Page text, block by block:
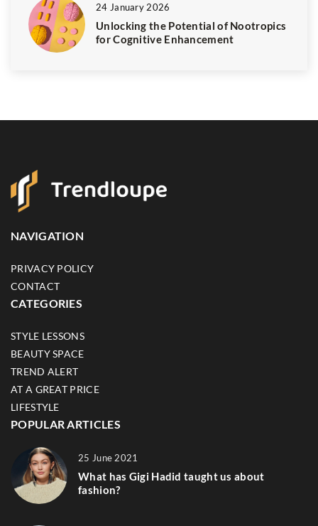
24 January 2026
Unlocking the Potential of Nootropics
for Cognitive Enhancement
NAVIGATION
PRIVACY POLICY
CONTACT
CATEGORIES
STYLE LESSONS
BEAUTY SPACE
TREND ALERT
AT A GREAT PRICE
LIFESTYLE
POPULAR ARTICLES
25 June 2021
What has Gigi Hadid taught us about
fashion?